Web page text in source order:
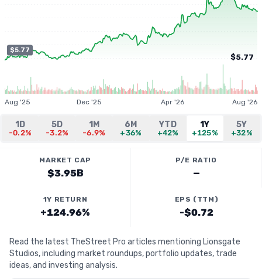
$5.77
$5.77
Aug '25 Dec '25 Apr '26 Aug '26
1D
-0.2%
5D
-3.2%
1M
-6.9%
6M
+36%
YTD
+42%
1Y
+125%
5Y
+32%
MARKET CAP
$3.95B
P/E RATIO
—
1Y RETURN
+124.96%
EPS (TTM)
-$0.72
Read the latest TheStreet Pro articles mentioning Lionsgate
Studios, including market roundups, portfolio updates, trade
ideas, and investing analysis.